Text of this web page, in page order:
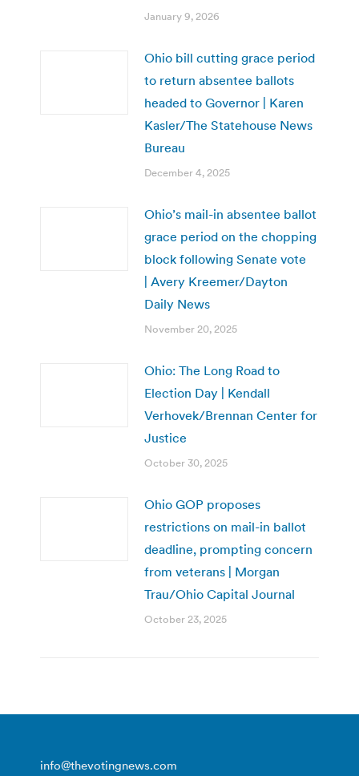
January 9, 2026
Ohio bill cutting grace period
to return absentee ballots
headed to Governor | Karen
Kasler/The Statehouse News
Bureau
December 4, 2025
Ohio’s mail-in absentee ballot
grace period on the chopping
block following Senate vote
| Avery Kreemer/Dayton
Daily News
November 20, 2025
Ohio: The Long Road to
Election Day | Kendall
Verhovek/Brennan Center for
Justice
October 30, 2025
Ohio GOP proposes
restrictions on mail-in ballot
deadline, prompting concern
from veterans | Morgan
Trau/Ohio Capital Journal
October 23, 2025
info@thevotingnews.com